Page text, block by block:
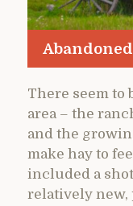
There seem to
area – the
and the
make hay to
included a
relatively new,